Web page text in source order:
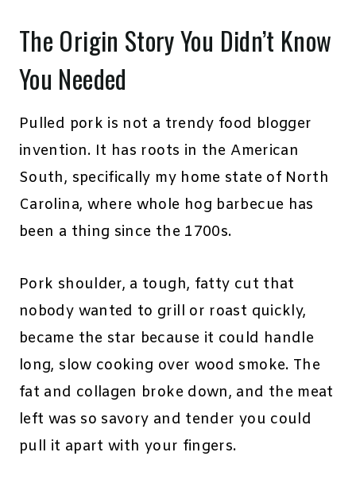
The Origin Story You Didn’t Know
You Needed
Pulled pork is not a trendy food blogger
invention. It has roots in the American
South, specifically my home state of North
Carolina, where whole hog barbecue has
been a thing since the 1700s.
Pork shoulder, a tough, fatty cut that
nobody wanted to grill or roast quickly,
became the star because it could handle
long, slow cooking over wood smoke. The
fat and collagen broke down, and the meat
left was so savory and tender you could
pull it apart with your fingers.